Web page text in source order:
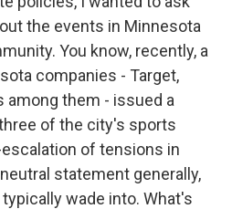
the events in Minnesota
You know, recently, a
companies - Target,
among them - issued a
of the city's sports
of tensions in
statement generally,
wade into. What's